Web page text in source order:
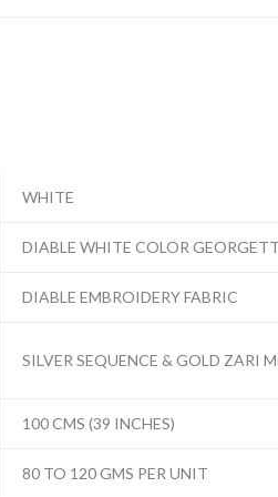
WHITE
DIABLE WHITE COLOR
DIABLE EMBROIDERY FABRIC
SILVER SEQUENCE & GOLD ZARI
100 CMS (39 INCHES)
80 TO 120 GMS PER UNIT